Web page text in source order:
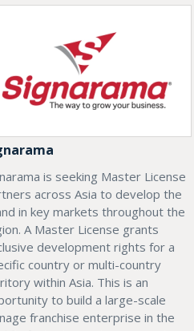
is seeking Master License
across Asia to develop the
in key markets throughout the
A Master License grants
development rights for a
country or multi-country
within Asia. This is an
to build a large-scale
franchise enterprise in the